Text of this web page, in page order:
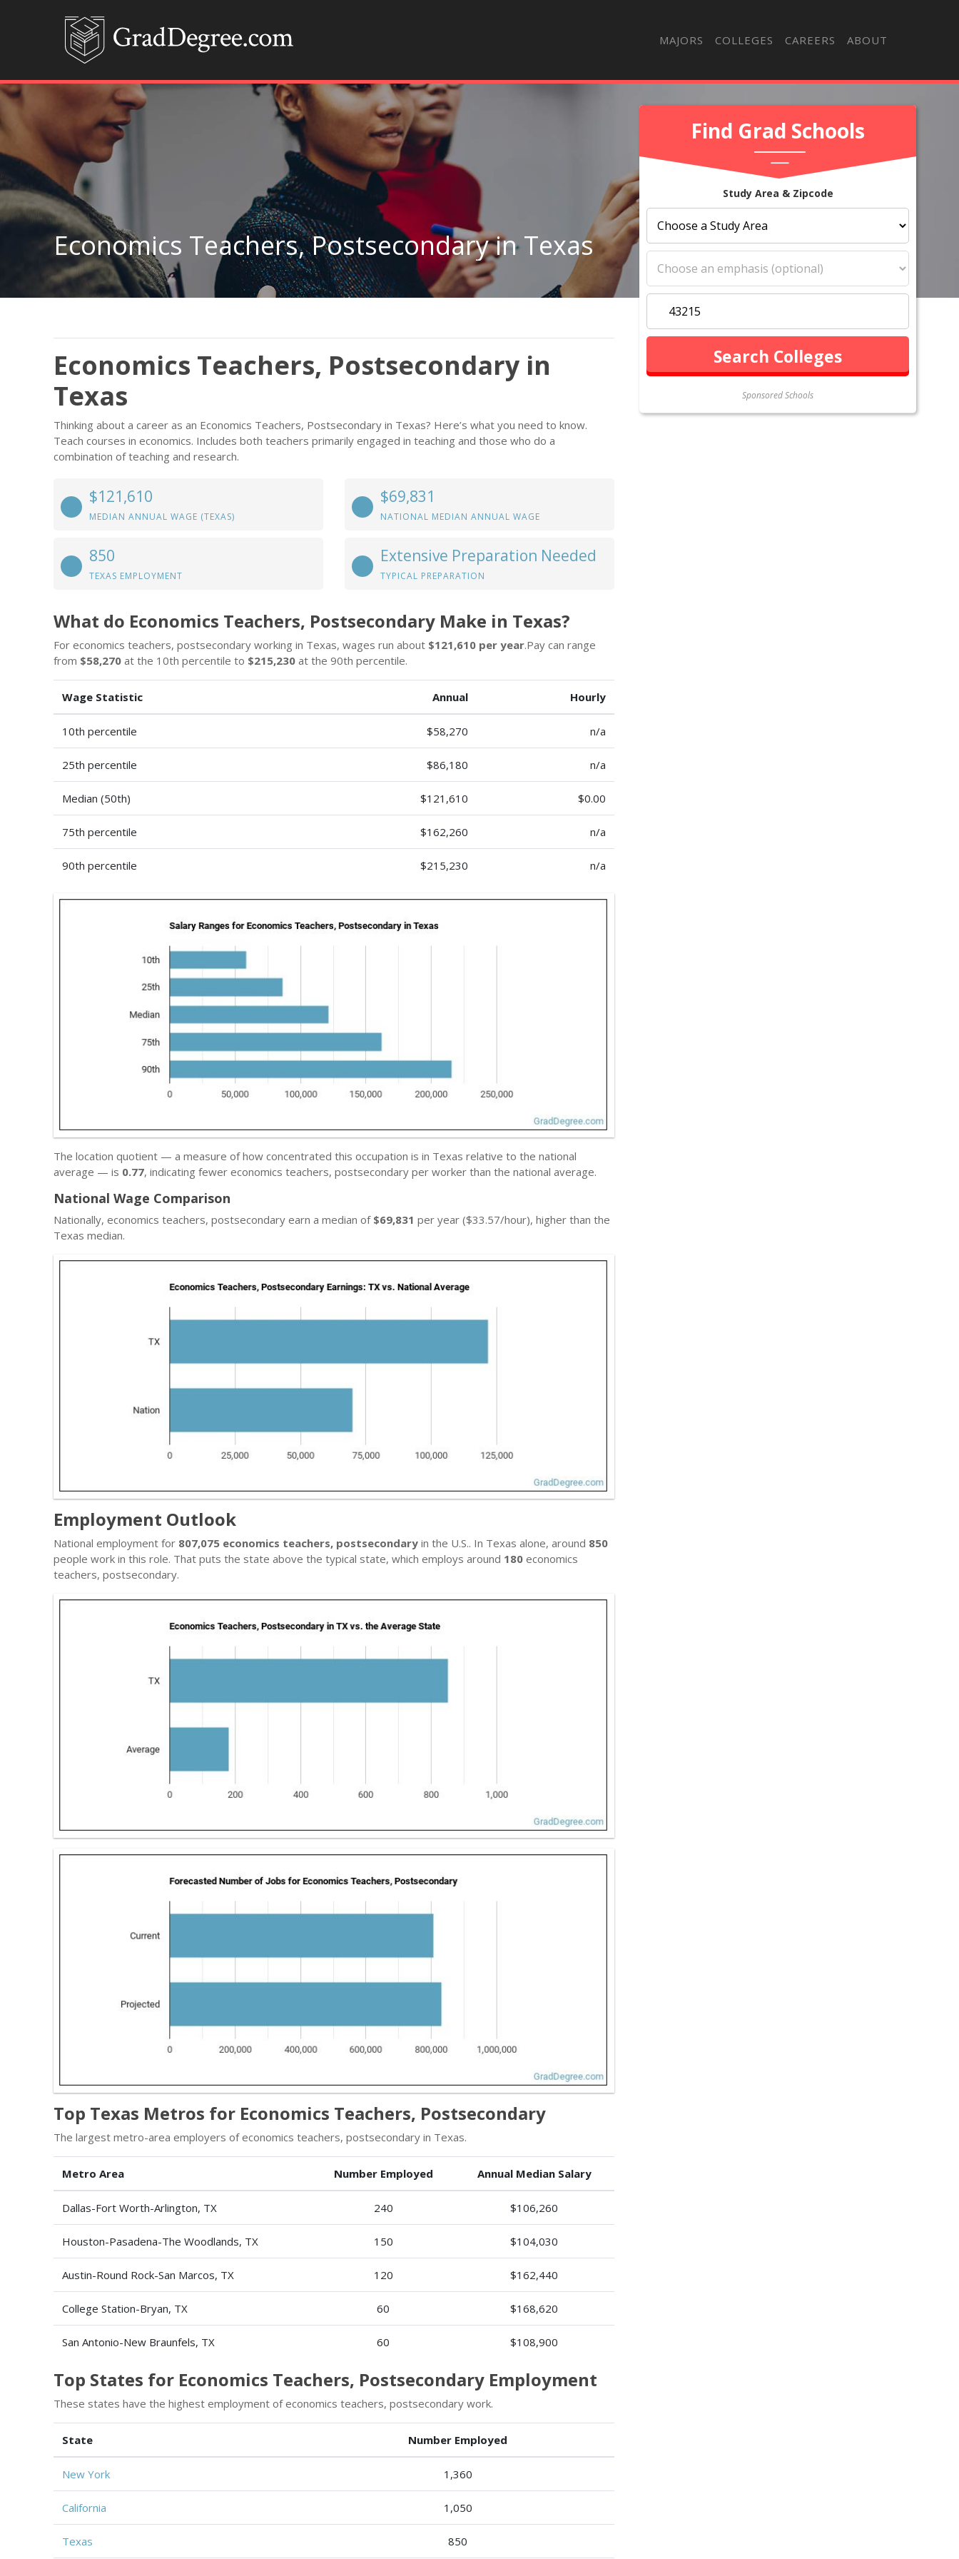
MAJORS COLLEGES CAREERS ABOUT
Find Grad Schools
Study Area & Zipcode
Sponsored Schools
Economics Teachers, Postsecondary in Texas
Economics Teachers, Postsecondary in
Texas
Thinking about a career as an Economics Teachers, Postsecondary in Texas? Here’s what you need to know.
Teach courses in economics. Includes both teachers primarily engaged in teaching and those who do a
combination of teaching and research.
$121,610
MEDIAN ANNUAL WAGE (TEXAS)
$69,831
NATIONAL MEDIAN ANNUAL WAGE
850
TEXAS EMPLOYMENT
Extensive Preparation Needed
TYPICAL PREPARATION
What do Economics Teachers, Postsecondary Make in Texas?
For economics teachers, postsecondary working in Texas, wages run about $121,610 per year.Pay can range
from $58,270 at the 10th percentile to $215,230 at the 90th percentile.
Wage Statistic Annual Hourly
10th percentile $58,270 n/a
25th percentile $86,180 n/a
Median (50th) $121,610 $0.00
75th percentile $162,260 n/a
90th percentile $215,230 n/a
The location quotient — a measure of how concentrated this occupation is in Texas relative to the national
average — is 0.77, indicating fewer economics teachers, postsecondary per worker than the national average.
National Wage Comparison
Nationally, economics teachers, postsecondary earn a median of $69,831 per year ($33.57/hour), higher than the
Texas median.
Employment Outlook
National employment for 807,075 economics teachers, postsecondary in the U.S.. In Texas alone, around 850
people work in this role. That puts the state above the typical state, which employs around 180 economics
teachers, postsecondary.
Top Texas Metros for Economics Teachers, Postsecondary
The largest metro-area employers of economics teachers, postsecondary in Texas.
Metro Area Number Employed Annual Median Salary
Dallas-Fort Worth-Arlington, TX 240 $106,260
Houston-Pasadena-The Woodlands, TX 150 $104,030
Austin-Round Rock-San Marcos, TX 120 $162,440
College Station-Bryan, TX 60 $168,620
San Antonio-New Braunfels, TX 60 $108,900
Top States for Economics Teachers, Postsecondary Employment
These states have the highest employment of economics teachers, postsecondary work.
State Number Employed
New York 1,360
California 1,050
Texas 850